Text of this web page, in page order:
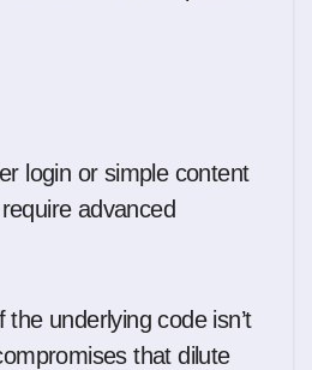
login or simple content
advanced
underlying code isn’t
that dilute